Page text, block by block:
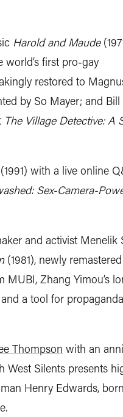
Harold and Maude
first pro-gay
restored to
by So Mayer; and Bill
The Village Detective: A
with a live online
Sex-Camera-
and activist Menelik
(1981), newly
MUBI, Zhang Yimou’s
a tool for
Thompson with an
West Silents presents
Henry Edwards,